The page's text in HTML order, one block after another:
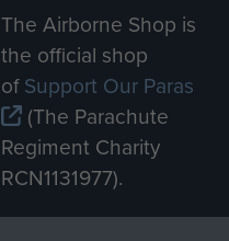
The Airborne Shop is
the official shop
ofSupport Our Paras
(The Parachute
Regiment Charity
RCN1131977).
Profits from all sales